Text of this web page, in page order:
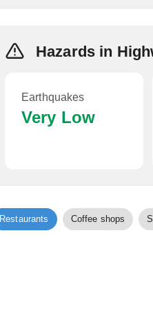
Hazards in
Earthquakes
Very Low
Restaurants Coffee shops